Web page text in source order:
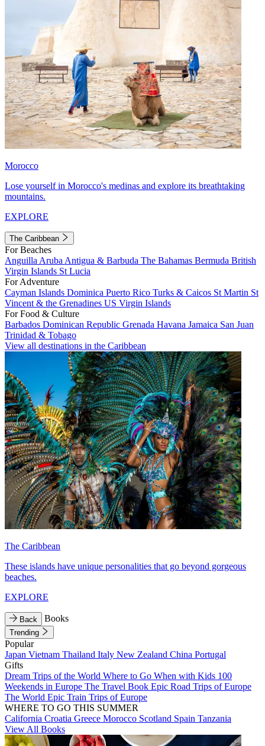
Morocco
Lose yourself in Morocco's medinas and explore its breathtaking
mountains.
EXPLORE
The Caribbean
For Beaches
Anguilla Aruba Antigua & Barbuda The Bahamas Bermuda British
Virgin Islands St Lucia
For Adventure
Cayman Islands Dominica Puerto Rico Turks & Caicos St Martin St
Vincent & the Grenadines US Virgin Islands
For Food & Culture
Barbados Dominican Republic Grenada Havana Jamaica San Juan
Trinidad & Tobago
View all destinations in the Caribbean
The Caribbean
These islands have unique personalities that go beyond gorgeous
beaches.
EXPLORE
Back Books
Trending
Popular
Japan Vietnam Thailand Italy New Zealand China Portugal
Gifts
Dream Trips of the World Where to Go When with Kids 100
Weekends in Europe The Travel Book Epic Road Trips of Europe
The World Epic Train Trips of Europe
WHERE TO GO THIS SUMMER
California Croatia Greece Morocco Scotland Spain Tanzania
View All Books